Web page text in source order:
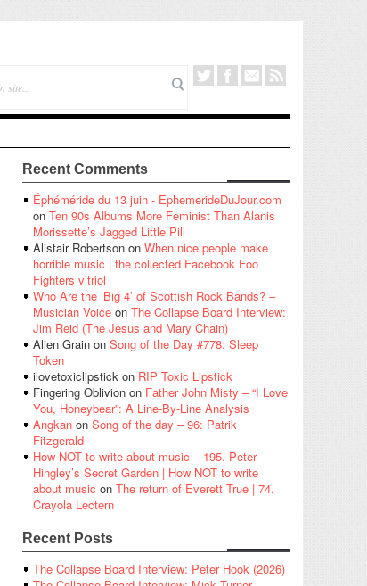
Recent Comments
Éphéméride du 13 juin - EphemerideDuJour.com
on Ten 90s Albums More Feminist Than Alanis
Morissette’s Jagged Little Pill
Alistair Robertson on When nice people make
horrible music | the collected Facebook Foo
Fighters vitriol
Who Are the ‘Big 4’ of Scottish Rock Bands? –
Musician Voice on The Collapse Board Interview:
Jim Reid (The Jesus and Mary Chain)
Alien Grain on Song of the Day #778: Sleep
Token
ilovetoxiclipstick on RIP Toxic Lipstick
Fingering Oblivion on Father John Misty – “I Love
You, Honeybear”: A Line-By-Line Analysis
Angkan on Song of the day – 96: Patrik
Fitzgerald
How NOT to write about music – 195. Peter
Hingley’s Secret Garden | How NOT to write
about music on The return of Everett True | 74.
Crayola Lectern
Recent Posts
The Collapse Board Interview: Peter Hook (2026)